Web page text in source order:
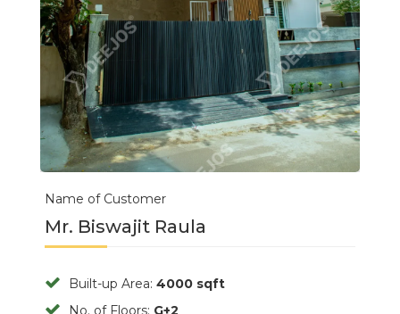
Name of Customer
Mr. Biswajit Raula
Built-up Area: 4000 sqft
No. of Floors: G+2